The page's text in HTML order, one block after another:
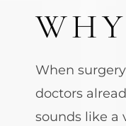
When
doctors
sounds like a